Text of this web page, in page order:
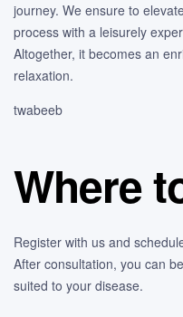
journey. We ensure to
process with a leisurely
Altogether, it becomes an
relaxation.
twabeeb
Where
Register with us and
After consultation, you can
suited to your disease.